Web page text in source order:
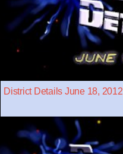
District Details June 18, 2012